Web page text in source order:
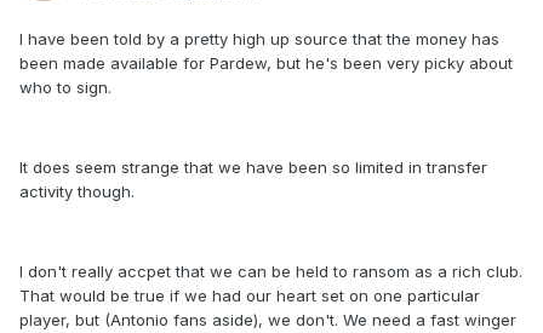
I have been told by a pretty high up source that the money has
been made available for Pardew, but he's been very picky about
who to sign.
It does seem strange that we have been so limited in transfer
activity though.
I don't really accpet that we can be held to ransom as a rich club.
That would be true if we had our heart set on one particular
player, but (Antonio fans aside), we don't. We need a fast winger